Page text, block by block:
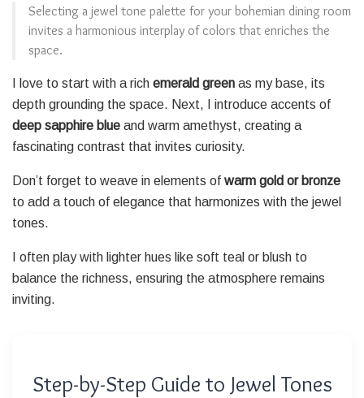
Selecting a jewel tone palette for your bohemian dining room
invites a harmonious interplay of colors that enriches the
space.
I love to start with a rich emerald green as my base, its
depth grounding the space. Next, I introduce accents of
deep sapphire blue and warm amethyst, creating a
fascinating contrast that invites curiosity.
Don’t forget to weave in elements of warm gold or bronze
to add a touch of elegance that harmonizes with the jewel
tones.
I often play with lighter hues like soft teal or blush to
balance the richness, ensuring the atmosphere remains
inviting.
Step-by-Step Guide to Jewel Tones